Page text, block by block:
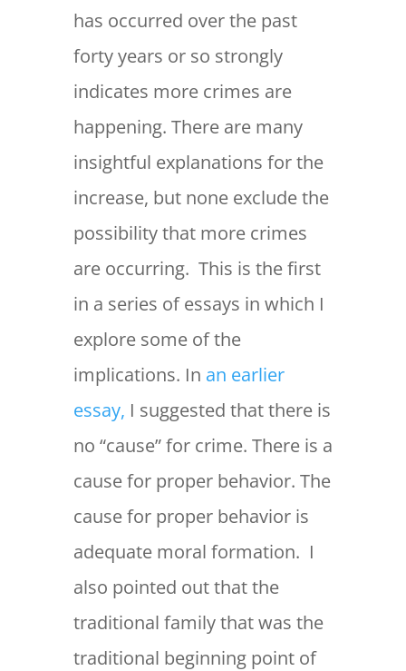
has occurred over the past
forty years or so strongly
indicates more crimes are
happening. There are many
insightful explanations for the
increase, but none exclude the
possibility that more crimes
are occurring. This is the first
in a series of essays in which I
explore some of the
implications. In an earlier
essay, I suggested that there is
no “cause” for crime. There is a
cause for proper behavior. The
cause for proper behavior is
adequate moral formation. I
also pointed out that the
traditional family that was the
traditional beginning point of